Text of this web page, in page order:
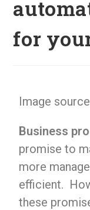
for
Image
Business
promise to
more
efficient.
these